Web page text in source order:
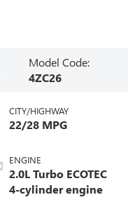
Model Code:
4ZC26
CITY/HIGHWAY
22/28 MPG
ENGINE
2.0L Turbo ECOTEC
4-cylinder engine